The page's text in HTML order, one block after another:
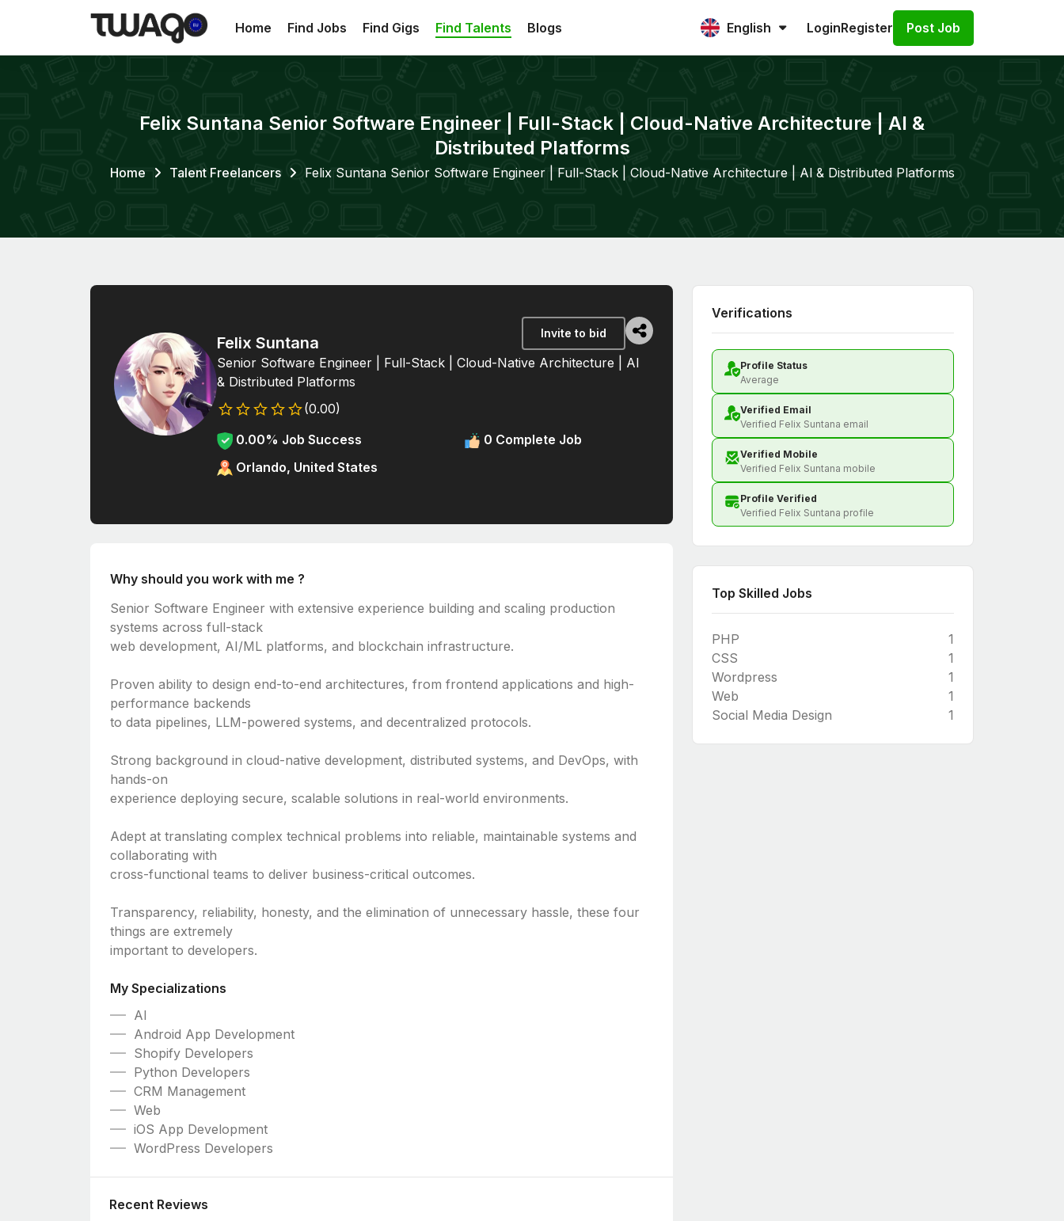
Home Find Jobs Find Gigs Find Talents Blogs English LoginRegister Post Job
Felix Suntana Senior Software Engineer | Full-Stack | Cloud-Native Architecture | Al &
Distributed Platforms
Home Talent Freelancers Felix Suntana Senior Software Engineer | Full-Stack | Cloud-Native Architecture | Al & Distributed Platforms
Felix Suntana
Senior Software Engineer | Full-Stack | Cloud-Native Architecture | Al
& Distributed Platforms
(0.00)
0.00% Job Success
0 Complete Job
Orlando, United States
Invite to bid
Why should you work with me ?
Senior Software Engineer with extensive experience building and scaling production
systems across full-stack
web development, AI/ML platforms, and blockchain infrastructure.
Proven ability to design end-to-end architectures, from frontend applications and high-
performance backends
to data pipelines, LLM-powered systems, and decentralized protocols.
Strong background in cloud-native development, distributed systems, and DevOps, with
hands-on
experience deploying secure, scalable solutions in real-world environments.
Adept at translating complex technical problems into reliable, maintainable systems and
collaborating with
cross-functional teams to deliver business-critical outcomes.
Transparency, reliability, honesty, and the elimination of unnecessary hassle, these four
things are extremely
important to developers.
My Specializations
AI
Android App Development
Shopify Developers
Python Developers
CRM Management
Web
iOS App Development
WordPress Developers
Recent Reviews
Verifications
Profile Status
Average
Verified Email
Verified Felix Suntana email
Verified Mobile
Verified Felix Suntana mobile
Profile Verified
Verified Felix Suntana profile
Top Skilled Jobs
PHP
1
CSS
1
Wordpress
1
Web
1
Social Media Design
1